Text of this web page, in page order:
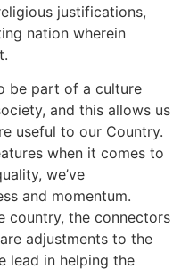
justifications,
nation wherein
be part of a culture
and this allows us
useful to our Country.
when it comes to
we’ve
and momentum.
country, the connectors
adjustments to the
lead in helping the